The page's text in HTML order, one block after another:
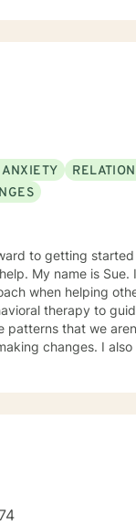
potential and
Kerry is
holds certifications
National
all ages. So whether
is here to
ANXIETY
30 years
when helping
have survived traumatic
I work with LGBQ, youth and
you! Talk to you